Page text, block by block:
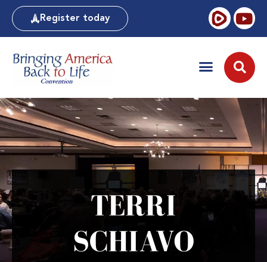
Register today
TERRI
SCHIAVO